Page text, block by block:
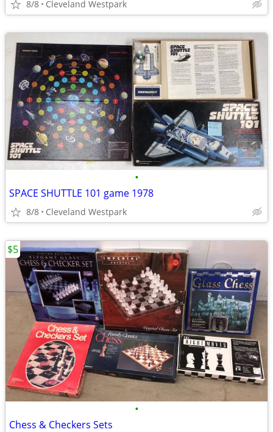
8/8 Cleveland Westpark
•
SPACE SHUTTLE 101 game 1978
8/8 Cleveland Westpark
•
Chess & Checkers Sets
$5